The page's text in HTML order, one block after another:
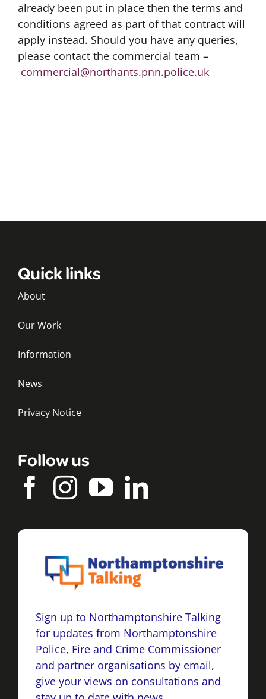
already been put in place then the terms and
conditions agreed as part of that contract will
apply instead. Should you have any queries,
please contact the commercial team –
commercial@northants.pnn.police.uk
Quick links
About
Our Work
Information
News
Privacy Notice
Follow us
Sign up to Northamptonshire Talking
for updates from Northamptonshire
Police, Fire and Crime Commissioner
and partner organisations by email,
give your views on consultations and